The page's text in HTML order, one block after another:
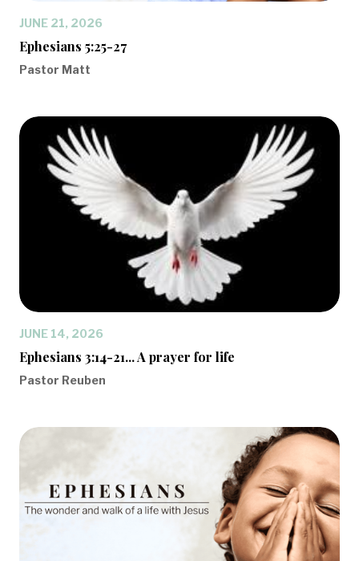
JUNE 21, 2026
Ephesians 5:25-27
Pastor Matt
JUNE 14, 2026
Ephesians 3:14-21... A prayer for life
Pastor Reuben